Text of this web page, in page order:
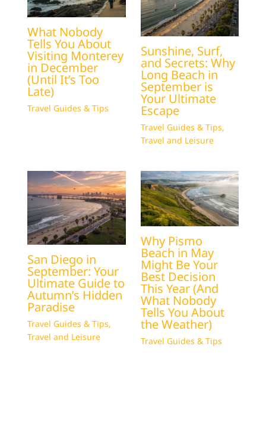
What Nobody
Tells You About
Visiting Monterey
in December
(Until It’s Too
Late)
Travel Guides & Tips
Sunshine, Surf,
and Secrets: Why
Long Beach in
September is
Your Ultimate
Escape
Travel Guides & Tips,
Travel and Leisure
San Diego in
September: Your
Ultimate Guide to
Autumn’s Hidden
Paradise
Travel Guides & Tips,
Travel and Leisure
Why Pismo
Beach in May
Might Be Your
Best Decision
This Year (And
What Nobody
Tells You About
the Weather)
Travel Guides & Tips